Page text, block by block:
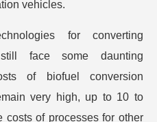
vehicles.
for converting
face some daunting
of biofuel conversion
very high, up to 10 to
costs of processes for other